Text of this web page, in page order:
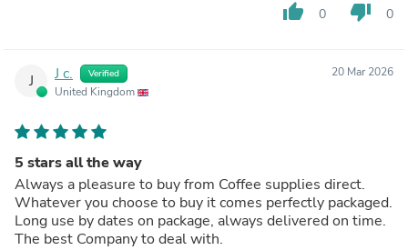
thumb_up 0 thumb_down 0
J J c. Verified
United Kingdom
20 Mar 2026
5 stars all the way
Always a pleasure to buy from Coffee supplies direct.
Whatever you choose to buy it comes perfectly packaged.
Long use by dates on package, always delivered on time.
The best Company to deal with.